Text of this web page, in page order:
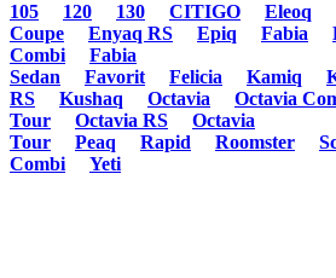
105 120 130 CITIGO Eleoq
Coupe
Enyaq RS Epiq Fabia
Combi
Fabia
Sedan
Favorit Felicia Kamiq
RS
Kushaq Octavia Octavia
Tour
Octavia RS
Octavia
Tour
Peaq Rapid Roomster
Combi
Yeti